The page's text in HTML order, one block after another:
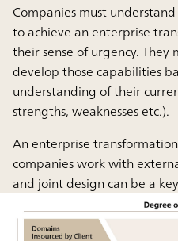
Companies must
to achieve an enterprise
their sense of urgency.
develop those capabilities
understanding of their
strengths, weaknesses etc.).
An enterprise
companies work with
and joint design can be a